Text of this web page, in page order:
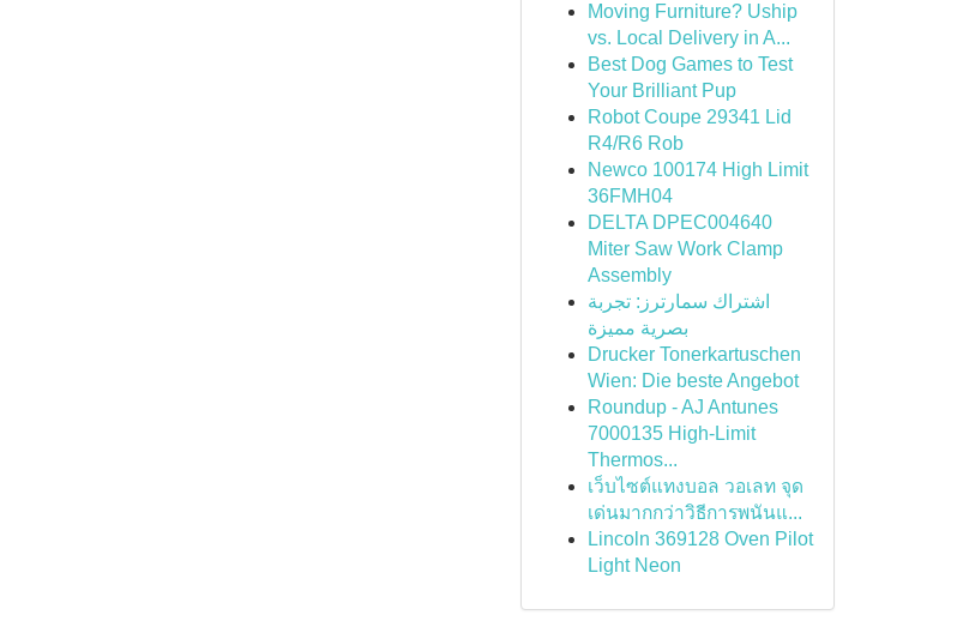
Moving Furniture? Uship
vs. Local Delivery in A...
Best Dog Games to Test
Your Brilliant Pup
Robot Coupe 29341 Lid
R4/R6 Rob
Newco 100174 High Limit
36FMH04
DELTA DPEC004640
Miter Saw Work Clamp
Assembly
اشتراك سمارترز: تجربة
بصرية مميزة
Drucker Tonerkartuschen
Wien: Die beste Angebot
Roundup - AJ Antunes
7000135 High-Limit
Thermos...
เว็บไซต์แทงบอล วอเลท จุด
เด่นมากกว่าวิธีการพนันแ...
Lincoln 369128 Oven Pilot
Light Neon